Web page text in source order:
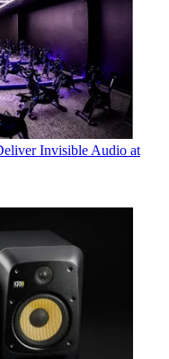
Invisible Audio at